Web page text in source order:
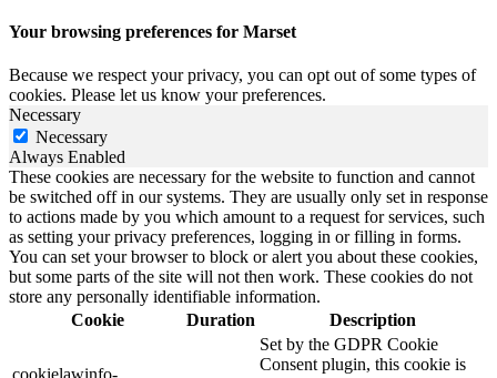
Your browsing preferences for Marset
Because we respect your privacy, you can opt out of some types of
cookies. Please let us know your preferences.
Necessary
Necessary
Always Enabled
These cookies are necessary for the website to function and cannot
be switched off in our systems. They are usually only set in response
to actions made by you which amount to a request for services, such
as setting your privacy preferences, logging in or filling in forms.
You can set your browser to block or alert you about these cookies,
but some parts of the site will not then work. These cookies do not
store any personally identifiable information.
Cookie
Duration Description
cookielawinfo-
Set by the GDPR Cookie
Consent plugin, this cookie is